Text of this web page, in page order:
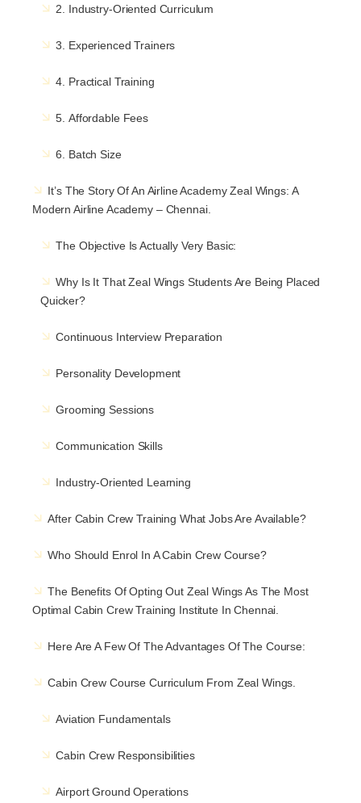
2. Industry-Oriented Curriculum
3. Experienced Trainers
4. Practical Training
5. Affordable Fees
6. Batch Size
It’s The Story Of An Airline Academy Zeal Wings: A
Modern Airline Academy – Chennai.
The Objective Is Actually Very Basic:
Why Is It That Zeal Wings Students Are Being Placed
Quicker?
Continuous Interview Preparation
Personality Development
Grooming Sessions
Communication Skills
Industry-Oriented Learning
After Cabin Crew Training What Jobs Are Available?
Who Should Enrol In A Cabin Crew Course?
The Benefits Of Opting Out Zeal WingsAs The Most
Optimal Cabin Crew Training Institute In Chennai.
Here Are A Few Of The Advantages Of The Course:
Cabin Crew Course Curriculum From Zeal Wings.
Aviation Fundamentals
Cabin Crew Responsibilities
Airport Ground Operations